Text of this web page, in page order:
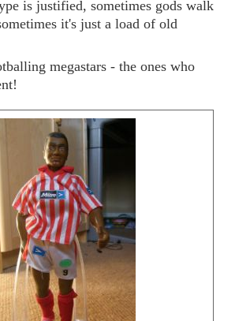
is justified, sometimes gods walk
it's just a load of old
megastars - the ones who